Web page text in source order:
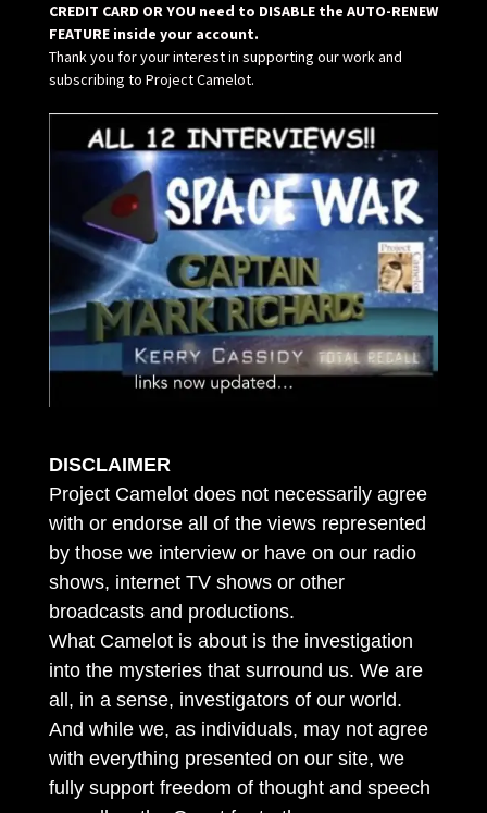
CREDIT CARD OR YOU need to DISABLE the AUTO-RENEW
FEATURE inside your account.
Thank you for your interest in supporting our work and
subscribing to Project Camelot.
DISCLAIMER
Project Camelot does not necessarily agree
with or endorse all of the views represented
by those we interview or have on our radio
shows, internet TV shows or other
broadcasts and productions.
What Camelot is about is the investigation
into the mysteries that surround us. We are
all, in a sense, investigators of our world.
And while we, as individuals, may not agree
with everything presented on our site, we
fully support freedom of thought and speech